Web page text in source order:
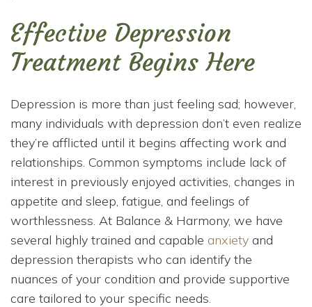
Effective Depression
Treatment Begins Here
Depression is more than just feeling sad; however,
many individuals with depression don’t even realize
they’re afflicted until it begins affecting work and
relationships. Common symptoms include lack of
interest in previously enjoyed activities, changes in
appetite and sleep, fatigue, and feelings of
worthlessness. At Balance & Harmony, we have
several highly trained and capable anxiety and
depression therapists who can identify the
nuances of your condition and provide supportive
care tailored to your specific needs.